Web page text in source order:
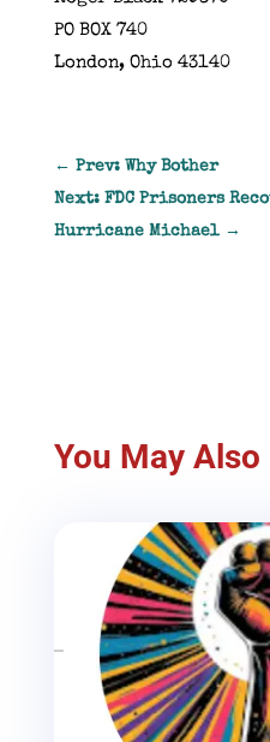
PO BOX 740
London, Ohio 43140
← Prev: Why Bother
Next: FDC Prisoners
Hurricane Michael→
You May